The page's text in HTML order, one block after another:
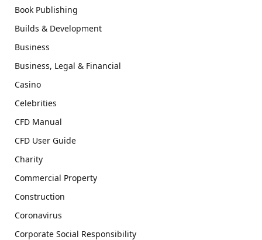
Book Publishing
Builds & Development
Business
Business, Legal & Financial
Casino
Celebrities
CFD Manual
CFD User Guide
Charity
Commercial Property
Construction
Coronavirus
Corporate Social Responsibility